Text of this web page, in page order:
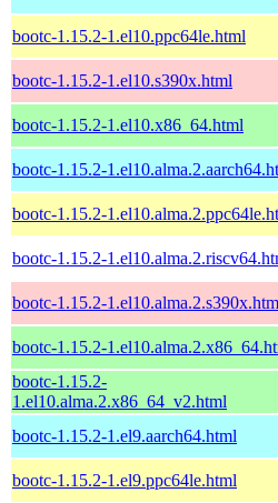
bootc-1.15.2-1.el10.ppc64le.html
bootc-1.15.2-1.el10.s390x.html
bootc-1.15.2-1.el10.x86_64.html
bootc-1.15.2-
bootc-1.15.2-
bootc-1.15.2-
bootc-1.15.2-
bootc-1.15.2-
bootc-1.15.2-
1.el10.alma.2.x86_64_v2.html
bootc-1.15.2-1.el9.aarch64.html
bootc-1.15.2-1.el9.ppc64le.html